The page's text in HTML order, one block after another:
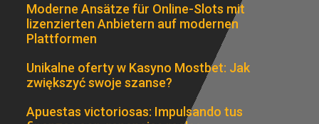
Moderne Ansätze für Online-Slots mit
lizenzierten Anbietern auf modernen
Plattformen
Unikalne oferty w Kasyno Mostbet: Jak
zwiększyć swoje szanse?
Apuestas victoriosas: Impulsando tus